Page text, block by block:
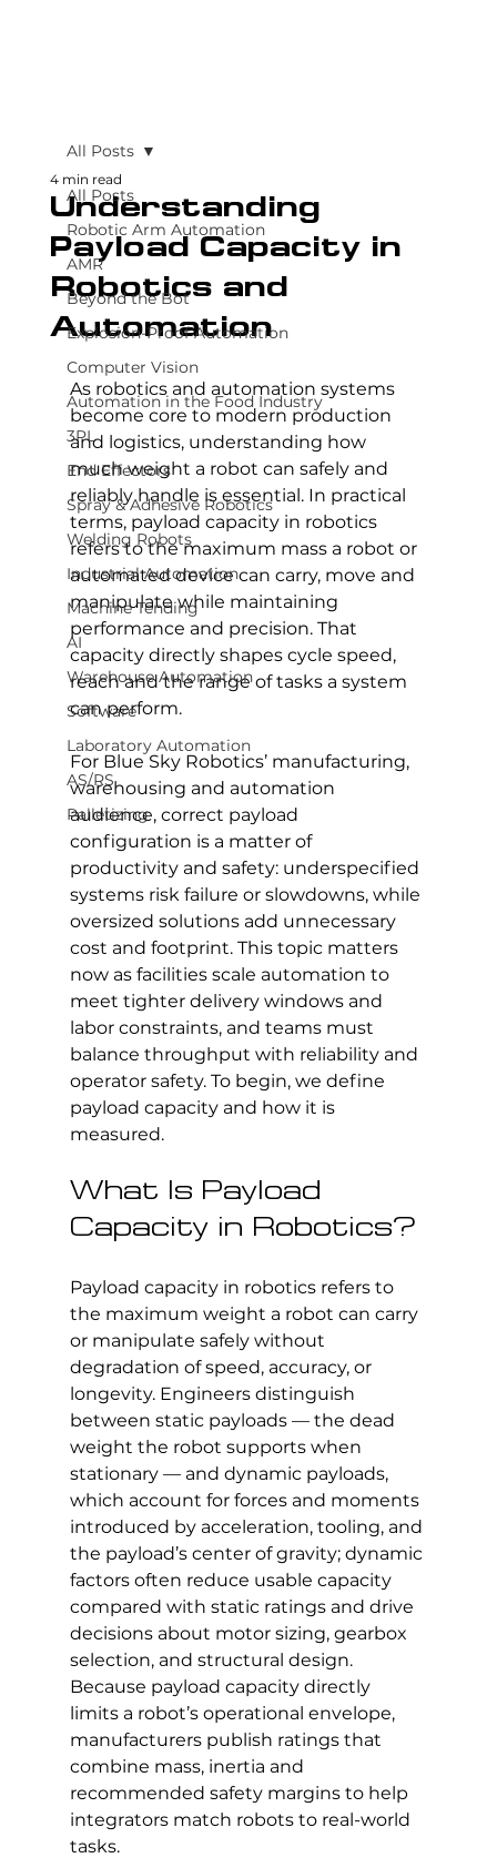
All Posts
Robotic Arm Automation
AMR
Beyond the Bot
Explosion-Proof Automation
Computer Vision
Automation in the Food Industry
3PL
End Effectors
Spray & Adhesive Robotics
Welding Robots
Industrial Automation
Machine Tending
AI
Warehouse Automation
Software
Laboratory Automation
AS/RS
Palletizing
All Posts
Understanding
Payload Capacity in
Robotics and
Automation
4 min read
As robotics and automation systems
become core to modern production
and logistics, understanding how
much weight a robot can safely and
reliably handle is essential. In practical
terms, payload capacity in robotics
refers to the maximum mass a robot or
automated device can carry, move and
manipulate while maintaining
performance and precision. That
capacity directly shapes cycle speed,
reach and the range of tasks a system
can perform.
For Blue Sky Robotics’ manufacturing,
warehousing and automation
audience, correct payload
configuration is a matter of
productivity and safety: underspecified
systems risk failure or slowdowns, while
oversized solutions add unnecessary
cost and footprint. This topic matters
now as facilities scale automation to
meet tighter delivery windows and
labor constraints, and teams must
balance throughput with reliability and
operator safety. To begin, we define
payload capacity and how it is
measured.
What Is Payload
Capacity in Robotics?
Payload capacity in robotics refers to
the maximum weight a robot can carry
or manipulate safely without
degradation of speed, accuracy, or
longevity. Engineers distinguish
between static payloads — the dead
weight the robot supports when
stationary — and dynamic payloads,
which account for forces and moments
introduced by acceleration, tooling, and
the payload’s center of gravity; dynamic
factors often reduce usable capacity
compared with static ratings and drive
decisions about motor sizing, gearbox
selection, and structural design.
Because payload capacity directly
limits a robot’s operational envelope,
manufacturers publish ratings that
combine mass, inertia and
recommended safety margins to help
integrators match robots to real-world
tasks.